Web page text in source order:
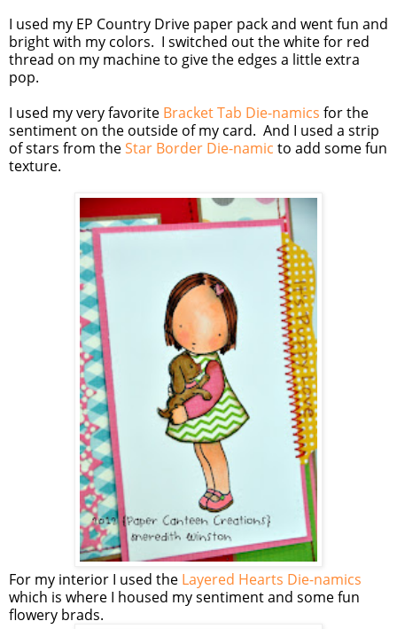
I used my EP Country Drive paper pack and went fun and
bright with my colors. I switched out the white for red
thread on my machine to give the edges a little extra
pop.
I used my very favorite Bracket Tab Die-namics for the
sentiment on the outside of my card. And I used a strip
of stars from theStar Border Die-namic to add some fun
texture.
For my interior I used the Layered Hearts Die-namics
which is where I housed my sentiment and some fun
flowery brads.